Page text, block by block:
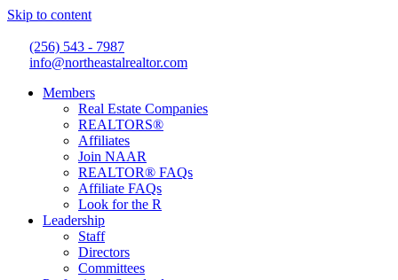
Skip to content
(256) 543 - 7987
info@northeastalrealtor.com
Members
Real Estate Companies
REALTORS®
Affiliates
Join NAAR
REALTOR® FAQs
Affiliate FAQs
Look for the R
Leadership
Staff
Directors
Committees